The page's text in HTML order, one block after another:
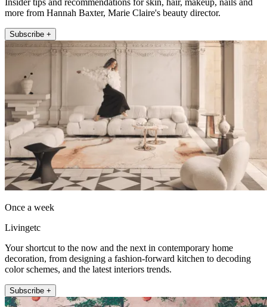
more from Hannah Baxter, Marie Claire's beauty director.
Subscribe +
Once a week
Livingetc
Your shortcut to the now and the next in contemporary home
decoration, from designing a fashion-forward kitchen to decoding
color schemes, and the latest interiors trends.
Subscribe +